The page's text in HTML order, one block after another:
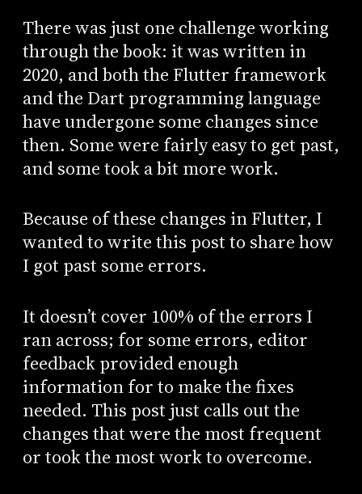
There was just one challenge working
through the book: it was written in
2020, and both the Flutter framework
and the Dart programming language
have undergone some changes since
then. Some were fairly easy to get past,
and some took a bit more work.
Because of these changes in Flutter, I
wanted to write this post to share how
I got past some errors.
It doesn’t cover 100% of the errors I
ran across; for some errors, editor
feedback provided enough
information for to make the fixes
needed. This post just calls out the
changes that were the most frequent
or took the most work to overcome.